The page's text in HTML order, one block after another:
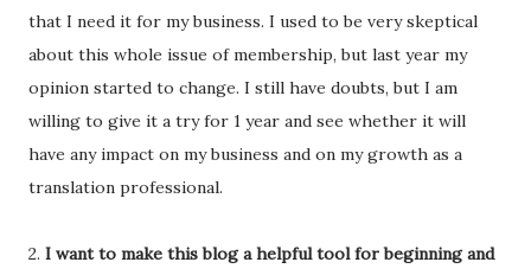
that I need it for my business. I used to be very skeptical
about this whole issue of membership, but last year my
opinion started to change. I still have doubts, but I am
willing to give it a try for 1 year and see whether it will
have any impact on my business and on my growth as a
translation professional.
2. I want to make this blog a helpful tool for beginning and